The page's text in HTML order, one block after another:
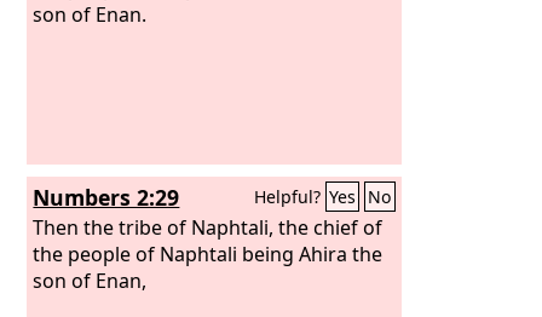
son of Enan.
Numbers 2:29 Helpful? Yes No
Then the tribe of Naphtali, the chief of
the people of Naphtali being Ahira the
son of Enan,